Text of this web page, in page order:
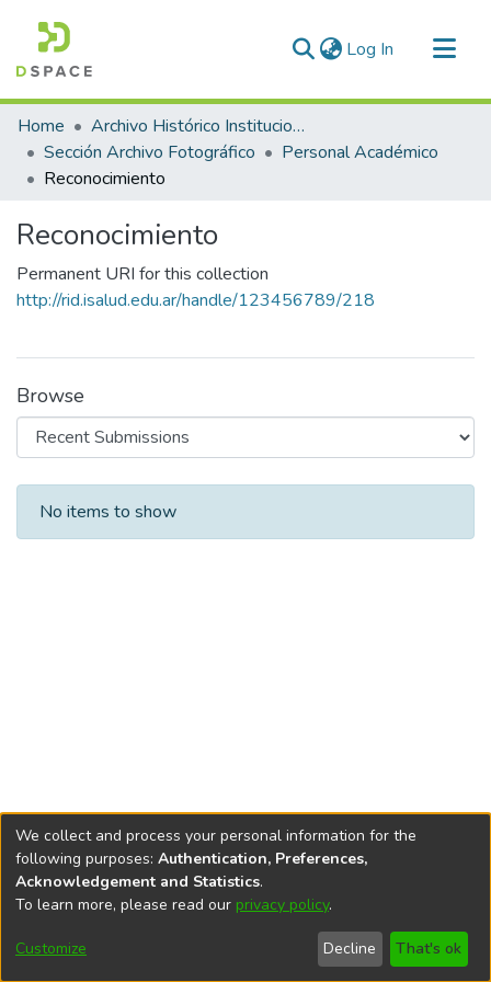
Log In (current)
Communities & Collections
All of DSpace
Statistics
Home
Archivo Histórico Institucional
Sección Archivo Fotográfico
Personal Académico
Reconocimiento
Reconocimiento
Permanent URI for this collection
http://rid.isalud.edu.ar/handle/123456789/218
Browse
Recent Submissions
No items to show
DSpace softwarecopyright © 2002-2026
Cookie
End User
Agreement
Send
Feedback
We collect and process your personal information for the
following purposes: Authentication, Preferences,
Acknowledgement and Statistics.
To learn more, please read our privacy policy.
Customize Decline That's ok